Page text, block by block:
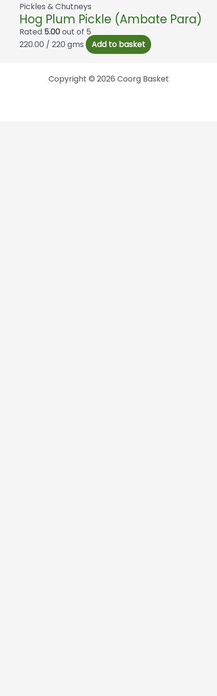
Pickles & Chutneys
Hog Plum Pickle (Ambate Para)
Rated 5.00out of 5
220.00 / 220 gms Add to basket
Copyright © 2026 Coorg Basket